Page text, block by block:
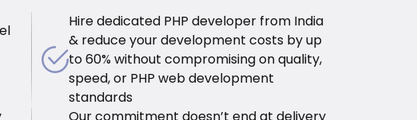
Hire dedicated PHP developer from India
& reduce your development costs by up
to 60% without compromising on quality,
speed, or PHP web development
standards
Our commitment doesn’t end at delivery